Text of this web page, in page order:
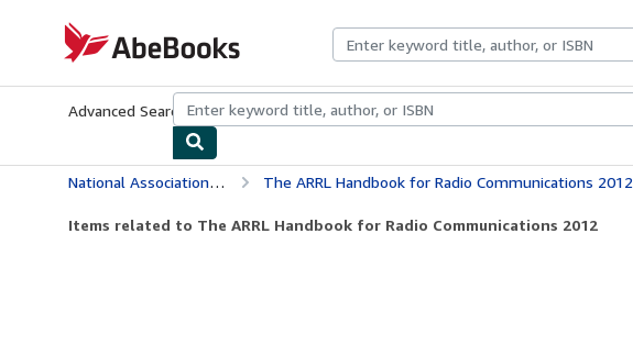
AbeBooks.com
Advanced Search Browse CollectionsRare BooksArt & Collectibles
National Association For Amateur Radio The ARRL Handbook for Radio Communications 2012
Items related to The ARRL Handbook for Radio Communications 2012